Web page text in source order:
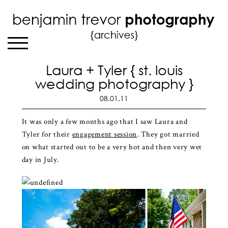
Laura + Tyler { st. louis
wedding photography }
08.01.11
It was only a few months ago that I saw Laura and
Tyler for their engagement session. They got married
on what started out to be a very hot and then very wet
day in July.